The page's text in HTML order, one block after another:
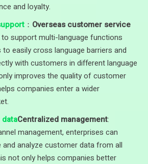
and loyalty.
： Overseas customer service
to support multi-language functions
easily cross language barriers and
with customers in different language
improves the quality of customer
companies enter a wider
Centralized management:
management, enterprises can
analyze customer data from all
not only helps companies better